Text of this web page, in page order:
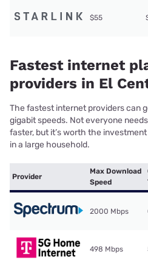
$55
Fastest internet
providers in El
The fastest internet providers can
gigabit speeds. Not everyone
faster, but it’s worth the
in a large household.
Provider
Max Download
Speed
2000 Mbps
498 Mbps